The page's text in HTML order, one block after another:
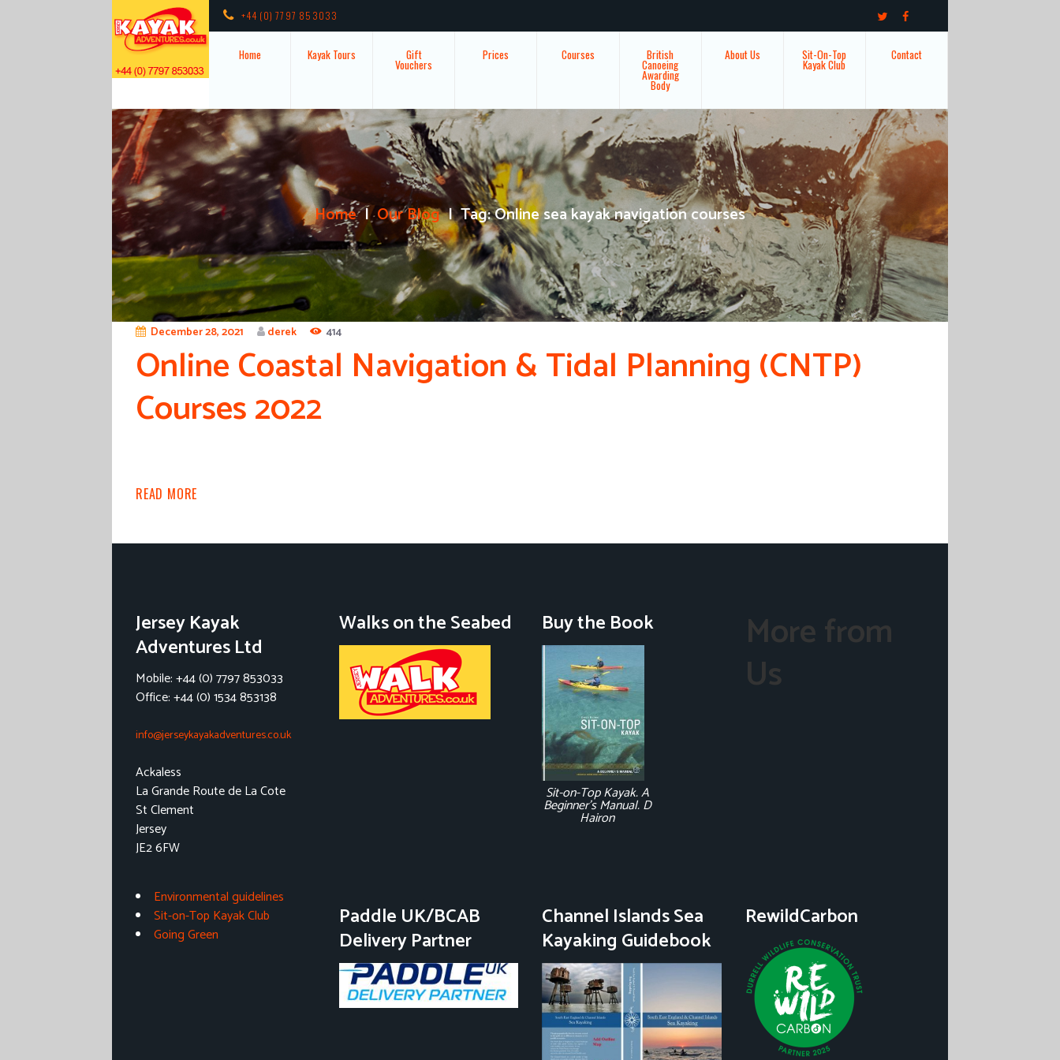
+44 (0) 7797 853033
Home Kayak Tours Gift
Vouchers
Prices Courses British
Canoeing
Awarding
Body
About Us Sit-On-Top
Kayak Club
Contact
Home Our Blog Tag: Online sea kayak navigation courses
December 28, 2021 derek 414
Online Coastal Navigation & Tidal Planning (CNTP)
Courses 2022
READ MORE
Jersey Kayak
Adventures Ltd
Mobile: +44 (0) 7797 853033
Office: +44 (0) 1534 853138
info@jerseykayakadventures.co.uk
Ackaless
La Grande Route de La Cote
St Clement
Jersey
JE2 6FW
Walks on the Seabed Buy the Book
Sit-on-Top Kayak. A
Beginner's Manual. D
Hairon
More from
Us
Environmental guidelines
Sit-on-Top Kayak Club
Going Green
Paddle UK/BCAB
Delivery Partner
Channel Islands Sea
Kayaking Guidebook
RewildCarbon